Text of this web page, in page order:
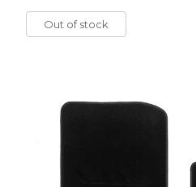
Out of stock